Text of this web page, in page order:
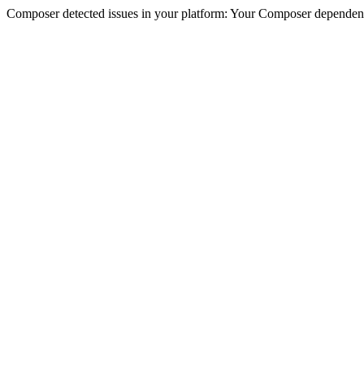
Composer detected issues in your platform: Your Composer